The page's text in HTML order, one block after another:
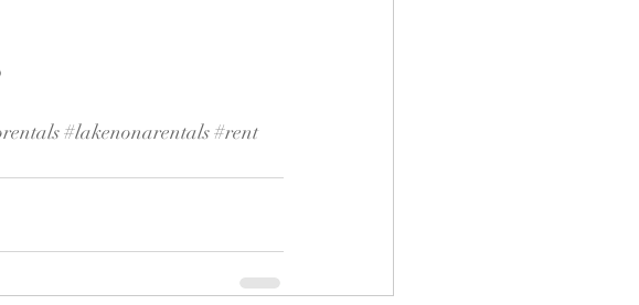
#lakenonarentals#rent